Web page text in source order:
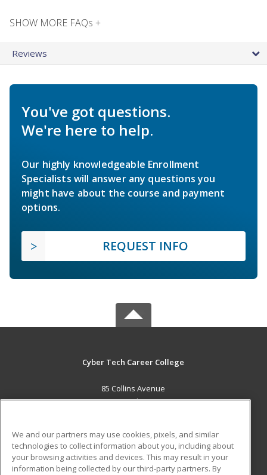
SHOW MORE FAQs +
Reviews
You've got questions.
We're here to help.
Our highly knowledgeable Enrollment
Specialists will answer any questions you
might have about the course and payment
options.
REQUEST INFO
Cyber Tech Career College
85 Collins Avenue
New Providence, BS
Career Training
ADDITIONAL RESOURCES
We and our partners may use cookies, pixels, and similar
technologies to collect information about you, including about
your browsing activities and devices. This may result in your
information being collected by our third-party partners. By